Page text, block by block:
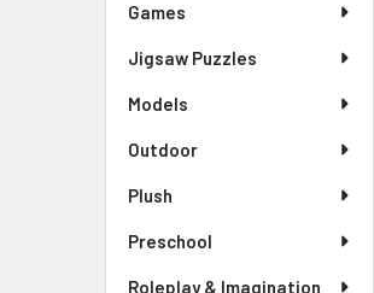
Games
Jigsaw Puzzles
Models
Outdoor
Plush
Preschool
Roleplay & Imagination